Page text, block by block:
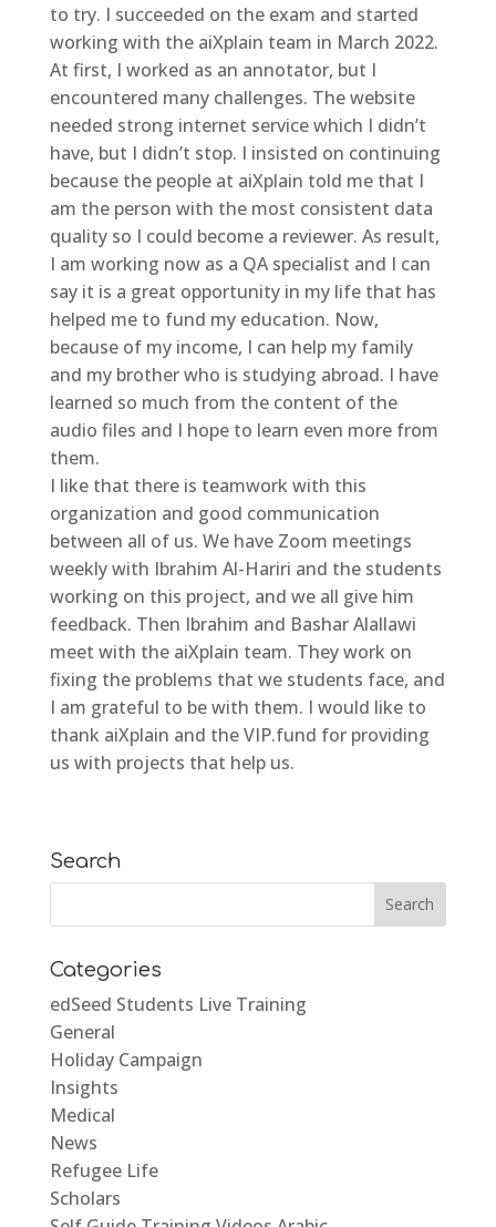
to try. I succeeded on the exam and started
working with the aiXplain team in March 2022.
At first, I worked as an annotator, but I
encountered many challenges. The website
needed strong internet service which I didn’t
have, but I didn’t stop. I insisted on continuing
because the people at aiXplain told me that I
am the person with the most consistent data
quality so I could become a reviewer. As result,
I am working now as a QA specialist and I can
say it is a great opportunity in my life that has
helped me to fund my education. Now,
because of my income, I can help my family
and my brother who is studying abroad. I have
learned so much from the content of the
audio files and I hope to learn even more from
them.
I like that there is teamwork with this
organization and good communication
between all of us. We have Zoom meetings
weekly with Ibrahim Al-Hariri and the students
working on this project, and we all give him
feedback. Then Ibrahim and Bashar Alallawi
meet with the aiXplain team. They work on
fixing the problems that we students face, and
I am grateful to be with them. I would like to
thank aiXplain and the VIP.fund for providing
us with projects that help us.
Search
Categories
edSeed Students Live Training
General
Holiday Campaign
Insights
Medical
News
Refugee Life
Scholars